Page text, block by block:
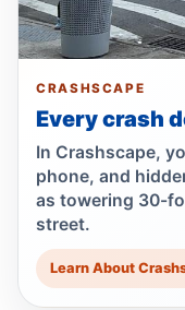
Lawsuit
NTSB flags
Jul 16, 2026 •
Central
comatose
Jul 16, 2026 •
CRASHSCAPE
Every crash
In Crashscape,
phone, and
as towering 30-
street.
Learn About